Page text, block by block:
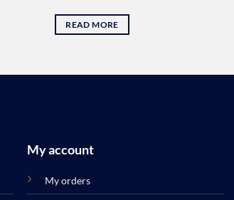
READ MORE
My account
My orders